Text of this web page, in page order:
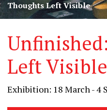
worldwide
Thoughts Left Visible
Left Visible
Exhibition: 18 March - 4